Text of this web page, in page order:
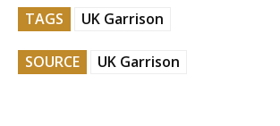
TAGS UK Garrison
SOURCE UK Garrison